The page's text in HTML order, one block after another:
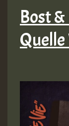
Bost